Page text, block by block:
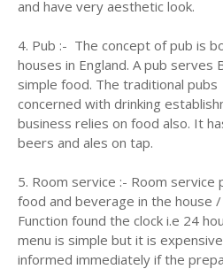
and have very aesthetic look.
4. Pub :- The concept of pub is
houses in England. A pub serves
simple food. The traditional
concerned with drinking
business relies on food also. It
beers and ales on tap.
5. Room service :- Room
food and beverage in the house
Function found the clock i.e 24
menu is simple but it is
informed immediately if the